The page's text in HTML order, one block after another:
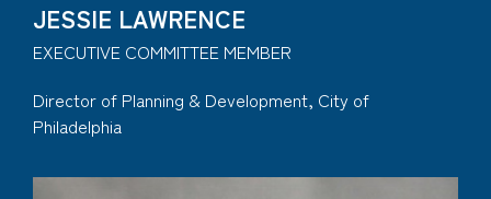
JESSIE LAWRENCE
EXECUTIVE COMMITTEE MEMBER
Director of Planning & Development, City of
Philadelphia